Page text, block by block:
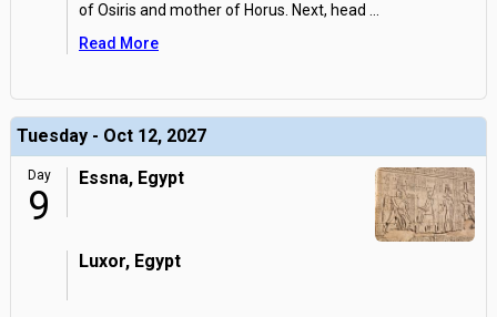
of Osiris and mother of Horus. Next, head
Read More
Tuesday - Oct 12, 2027
Day
9
Essna, Egypt
Luxor, Egypt